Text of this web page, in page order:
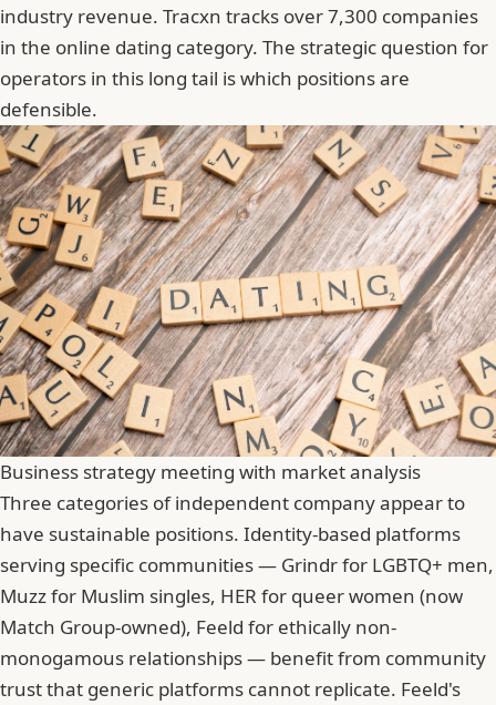
industry revenue. Tracxn tracks over 7,300 companies
in the online dating category. The strategic question for
operators in this long tail is which positions are
defensible.
Business strategy meeting with market analysis
Three categories of independent company appear to
have sustainable positions. Identity-based platforms
serving specific communities — Grindr for LGBTQ+ men,
Muzz for Muslim singles, HER for queer women (now
Match Group-owned), Feeld for ethically non-
monogamous relationships — benefit from community
trust that generic platforms cannot replicate. Feeld's